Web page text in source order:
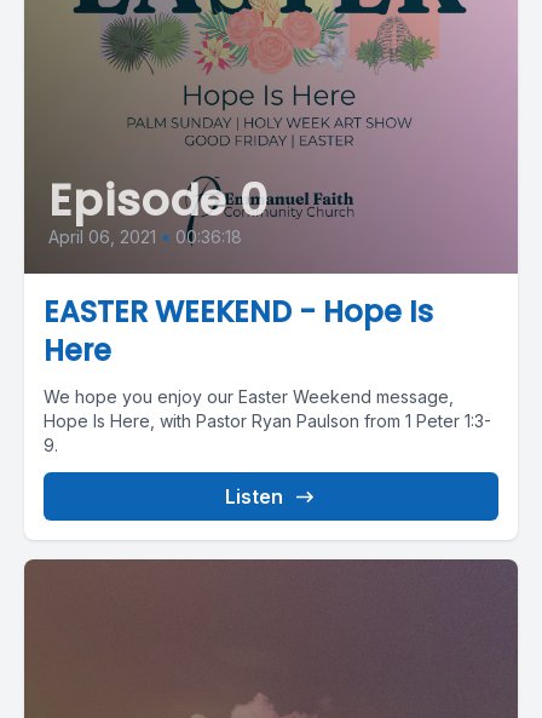
Episode 0
April 06, 2021 • 00:36:18
EASTER WEEKEND - Hope Is
Here
We hope you enjoy our Easter Weekend message,
Hope Is Here, with Pastor Ryan Paulson from 1 Peter 1:3-
9.
Listen